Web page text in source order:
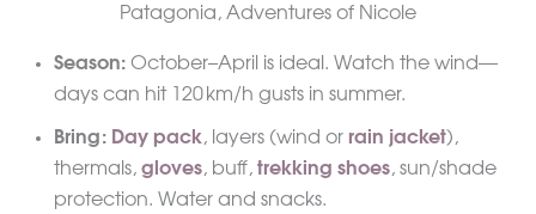
Season:October–April is ideal. Watch the wind—
days can hit 120 km/h gusts in summer.
Bring: Day pack, layers (wind or rain jacket),
thermals, gloves, buff, trekking shoes, sun/shade
protection. Water and snacks.